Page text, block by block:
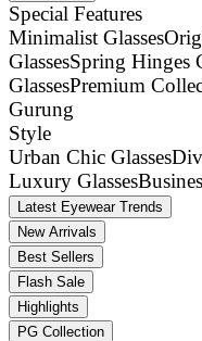
Special Features
Minimalist Glasses
GlassesSpring Hinges
GlassesPremium
Gurung
Style
Urban Chic Glasses
Luxury Glasses
Latest Eyewear Trends
New Arrivals
Best Sellers
Flash Sale
Highlights
PG Collection